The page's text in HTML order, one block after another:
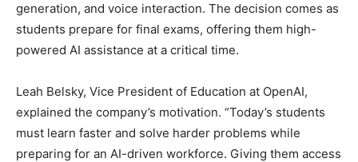
generation, and voice interaction. The decision comes as
students prepare for final exams, offering them high-
powered AI assistance at a critical time.
Leah Belsky, Vice President of Education at OpenAI,
explained the company’s motivation. “Today’s students
must learn faster and solve harder problems while
preparing for an AI-driven workforce. Giving them access